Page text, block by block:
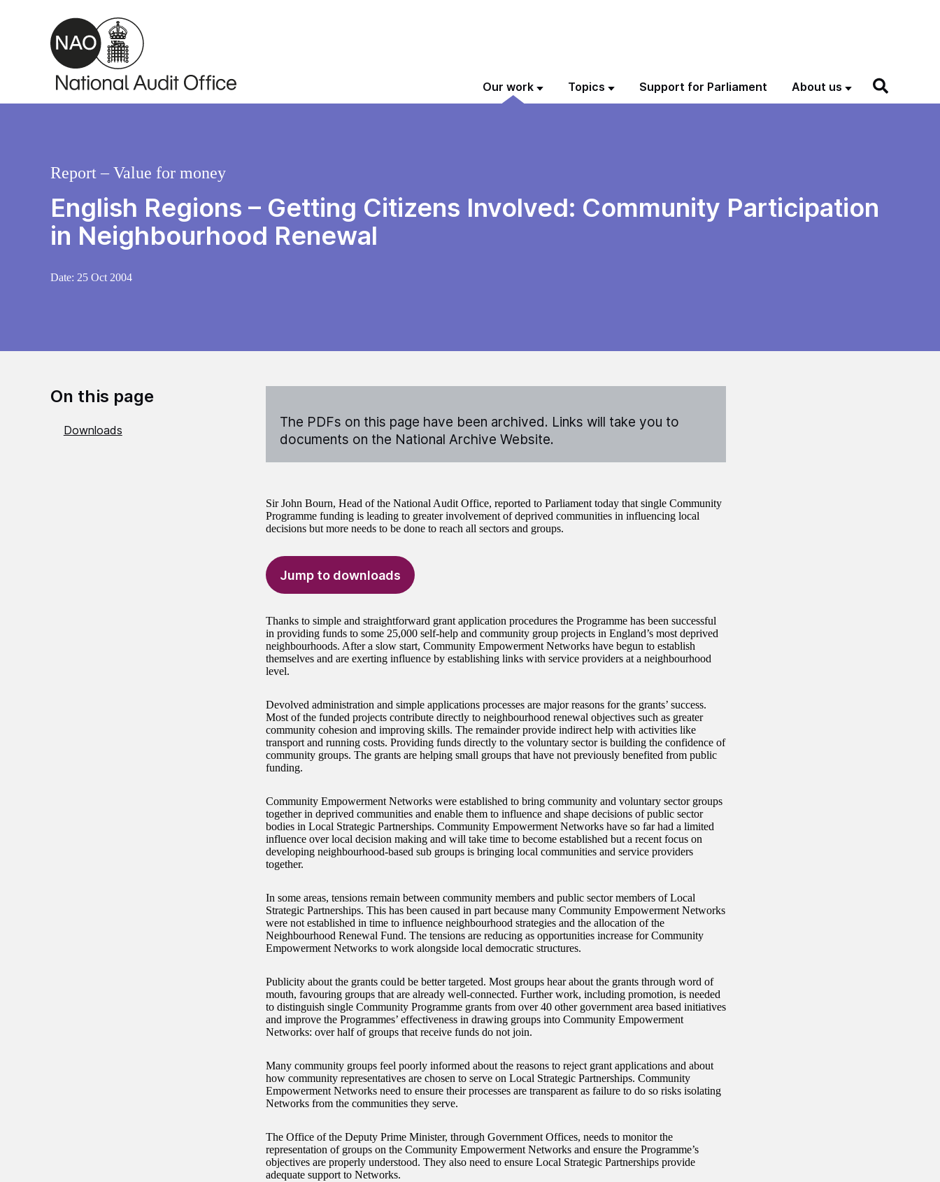
Skip to main content
Our work Topics Support for Parliament About us
English Regions – Getting Citizens Involved: Community Participation
in Neighbourhood Renewal
Report – Value for money
Date: 25 Oct 2004
On this page
Downloads
The PDFs on this page have been archived. Links will take you to
documents on the National Archive Website.
Sir John Bourn, Head of the National Audit Office, reported to Parliament today that single Community
Programme funding is leading to greater involvement of deprived communities in influencing local
decisions but more needs to be done to reach all sectors and groups.
Jump to downloads
Thanks to simple and straightforward grant application procedures the Programme has been successful
in providing funds to some 25,000 self-help and community group projects in England’s most deprived
neighbourhoods. After a slow start, Community Empowerment Networks have begun to establish
themselves and are exerting influence by establishing links with service providers at a neighbourhood
level.
Devolved administration and simple applications processes are major reasons for the grants’ success.
Most of the funded projects contribute directly to neighbourhood renewal objectives such as greater
community cohesion and improving skills. The remainder provide indirect help with activities like
transport and running costs. Providing funds directly to the voluntary sector is building the confidence of
community groups. The grants are helping small groups that have not previously benefited from public
funding.
Community Empowerment Networks were established to bring community and voluntary sector groups
together in deprived communities and enable them to influence and shape decisions of public sector
bodies in Local Strategic Partnerships. Community Empowerment Networks have so far had a limited
influence over local decision making and will take time to become established but a recent focus on
developing neighbourhood-based sub groups is bringing local communities and service providers
together.
In some areas, tensions remain between community members and public sector members of Local
Strategic Partnerships. This has been caused in part because many Community Empowerment Networks
were not established in time to influence neighbourhood strategies and the allocation of the
Neighbourhood Renewal Fund. The tensions are reducing as opportunities increase for Community
Empowerment Networks to work alongside local democratic structures.
Publicity about the grants could be better targeted. Most groups hear about the grants through word of
mouth, favouring groups that are already well-connected. Further work, including promotion, is needed
to distinguish single Community Programme grants from over 40 other government area based initiatives
and improve the Programmes’ effectiveness in drawing groups into Community Empowerment
Networks: over half of groups that receive funds do not join.
Many community groups feel poorly informed about the reasons to reject grant applications and about
how community representatives are chosen to serve on Local Strategic Partnerships. Community
Empowerment Networks need to ensure their processes are transparent as failure to do so risks isolating
Networks from the communities they serve.
The Office of the Deputy Prime Minister, through Government Offices, needs to monitor the
representation of groups on the Community Empowerment Networks and ensure the Programme’s
objectives are properly understood. They also need to ensure Local Strategic Partnerships provide
adequate support to Networks.